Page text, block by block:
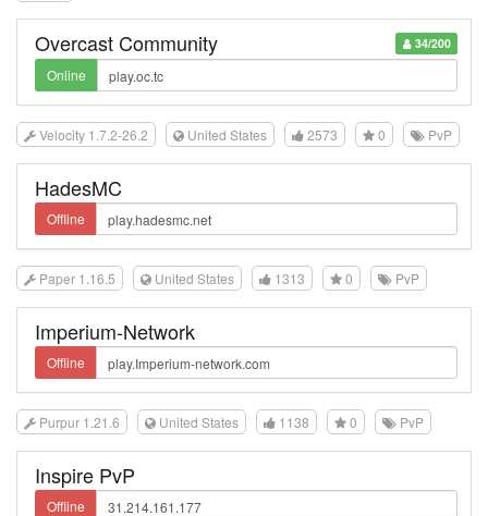
34/200
Overcast Community
Online
Velocity 1.7.2-26.2 United States 2573 0 PvP
HadesMC
Offline
Paper 1.16.5 United States 1313 0 PvP
Imperium-Network
Offline
Purpur 1.21.6 United States 1138 0 PvP
Inspire PvP
Offline